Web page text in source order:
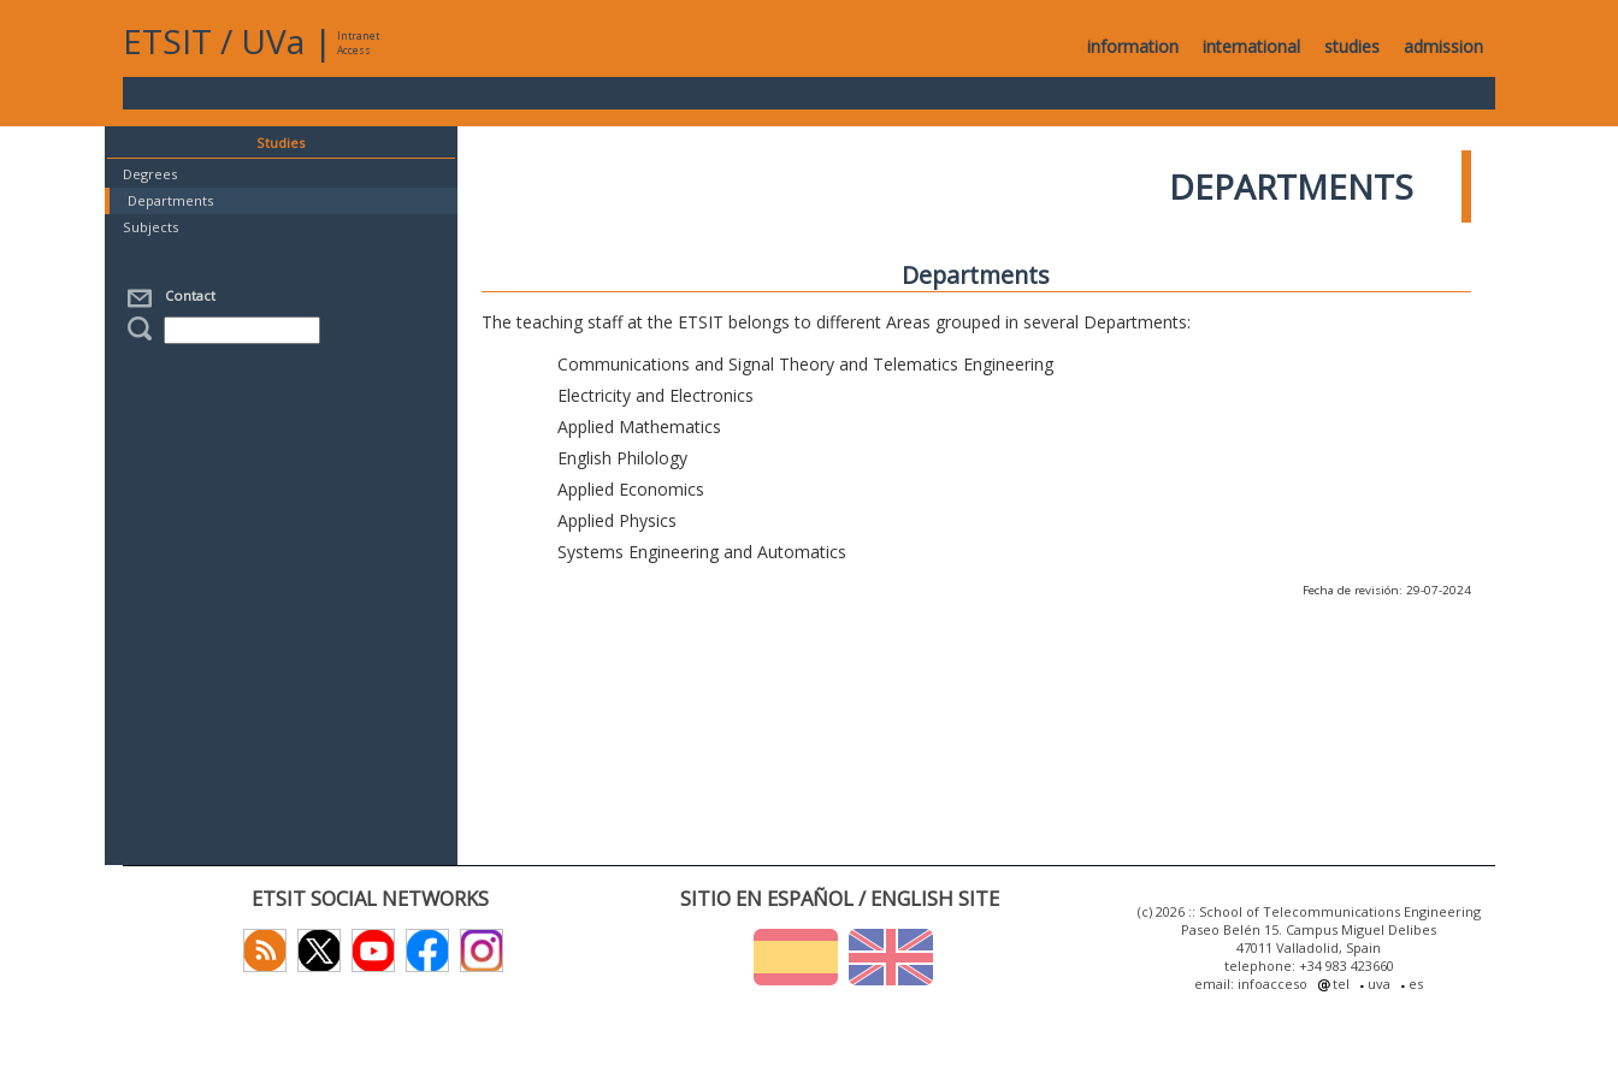
ETSIT / UVa |
Intranet
Access
information international studies admission
Studies
Degrees
Departments
Subjects
Contact
DEPARTMENTS
Departments
The teaching staff at the ETSIT belongs to different Areas grouped in several Departments:
Communications and Signal Theory and Telematics Engineering
Electricity and Electronics
Applied Mathematics
English Philology
Applied Economics
Applied Physics
Systems Engineering and Automatics
Fecha de revisión: 29-07-2024
ETSIT SOCIAL NETWORKS SITIO EN ESPAÑOL / ENGLISH SITE
(c) 2026 :: School of Telecommunications Engineering
Paseo Belén 15. Campus Miguel Delibes
47011 Valladolid, Spain
telephone: +34 983 423660
email: infoacceso
tel uva es